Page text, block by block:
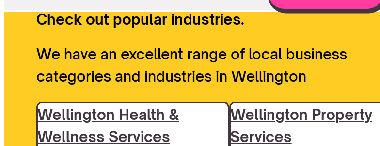
Check out popular industries.
We have an excellent range of local business
categories and industries in Wellington
Wellington Health &
Wellness Services
Wellington Property
Services